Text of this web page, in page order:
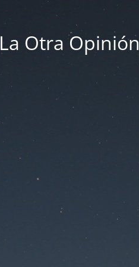
La Otra Opinión